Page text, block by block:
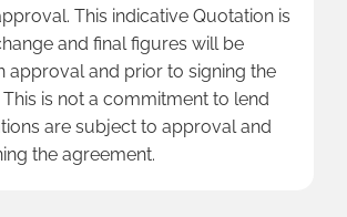
This indicative Quotation is
and final figures will be
approval and prior to signing the
is not a commitment to lend
are subject to approval and
the agreement.